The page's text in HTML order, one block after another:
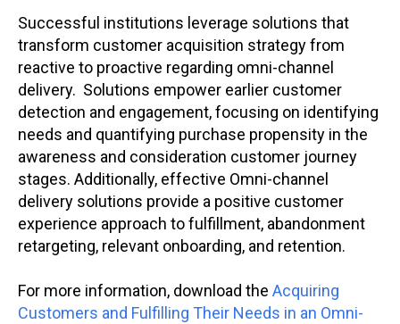
Successful institutions leverage solutions that
transform customer acquisition strategy from
reactive to proactive regarding omni-channel
delivery. Solutions empower earlier customer
detection and engagement, focusing on identifying
needs and quantifying purchase propensity in the
awareness and consideration customer journey
stages. Additionally, effective Omni-channel
delivery solutions provide a positive customer
experience approach to fulfillment, abandonment
retargeting, relevant onboarding, and retention.
For more information, download the Acquiring
Customers and Fulfilling Their Needs in an Omni-